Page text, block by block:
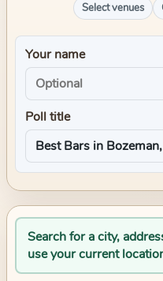
Select venues
Your name
Poll title
Search for a city,
use your current